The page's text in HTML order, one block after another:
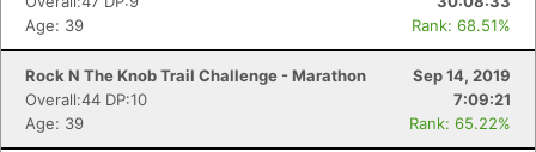
Age: 39
Rank: 68.51%
Rock N The Knob Trail Challenge - Marathon
Sep 14, 2019
Overall:44 DP:10
7:09:21
Age: 39
Rank: 65.22%